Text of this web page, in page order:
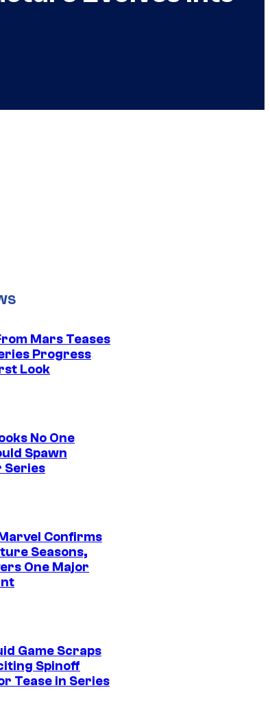
Mars Teases
Progress
Look
No One
Spawn
Series
Confirms
Seasons,
One Major
Game Scraps
Spinoff
Tease in Series